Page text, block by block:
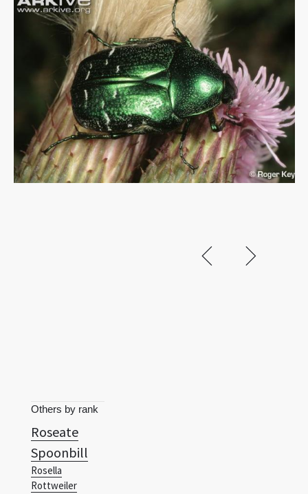
Others by rank
Roseate
Spoonbill
Rosella
Rottweiler